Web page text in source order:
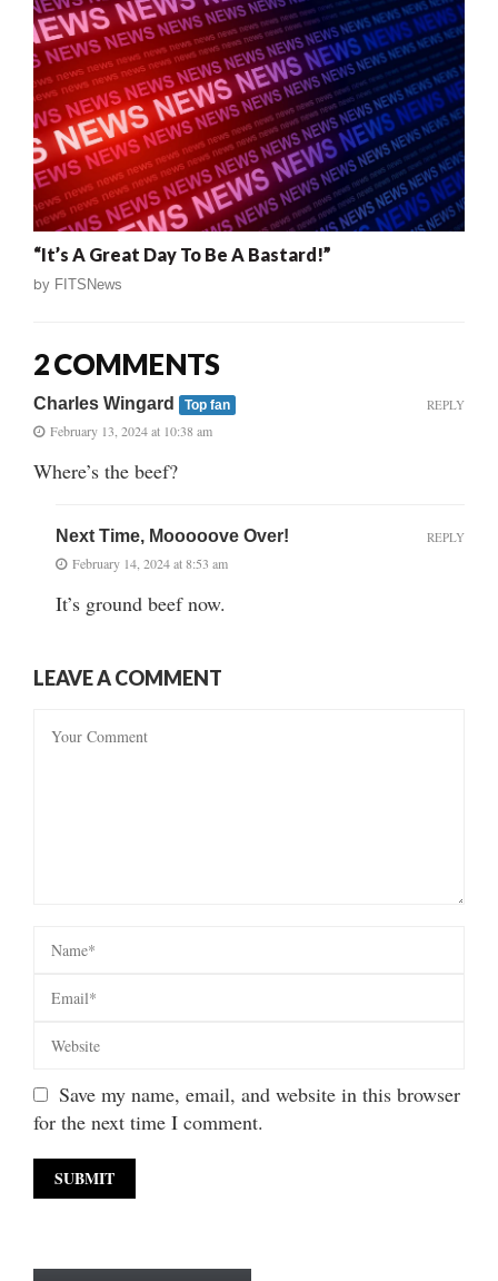
“It’s A Great Day To Be A Bastard!”
by FITSNews
2 COMMENTS
Charles Wingard Top fan
February 13, 2024 at 10:38 am
Where’s the beef?
REPLY
Next Time, Mooooove Over!
February 14, 2024 at 8:53 am
It’s ground beef now.
REPLY
LEAVE A COMMENT
Save my name, email, and website in this browser
for the next time I comment.